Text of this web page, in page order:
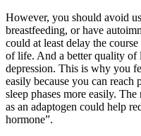
However, you should avoid
breastfeeding, or have
could at least delay the
of life. And a better quality of
depression. This is why you
easily because you can
sleep phases more easily.
as an adaptogen could help
hormone”.